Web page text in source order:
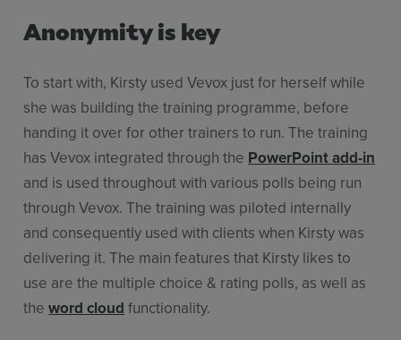
Anonymity is key
To start with, Kirsty used Vevox just for herself while
she was building the training programme, before
handing it over for other trainers to run. The training
has Vevox integrated through the PowerPoint add-in
and is used throughout with various polls being run
through Vevox. The training was piloted internally
and consequently used with clients when Kirsty was
delivering it. The main features that Kirsty likes to
use are the multiple choice & rating polls, as well as
theword cloud functionality.